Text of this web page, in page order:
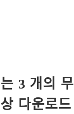
3 개의
다운로